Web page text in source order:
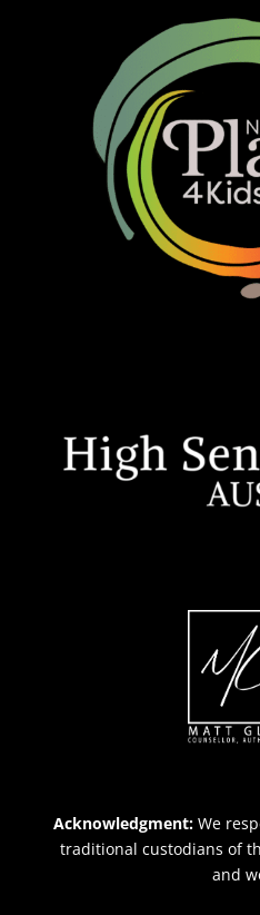
Acknowledgment: We
traditional custodians of
and